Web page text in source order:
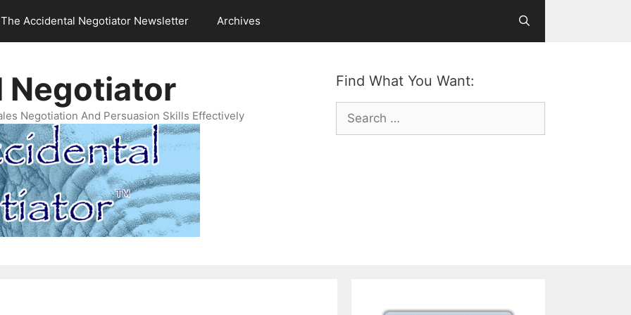
The Accidental Negotiator Newsletter Archives
Find What You Want:
Search
for:
Negotiator
Negotiation And Persuasion Skills Effectively